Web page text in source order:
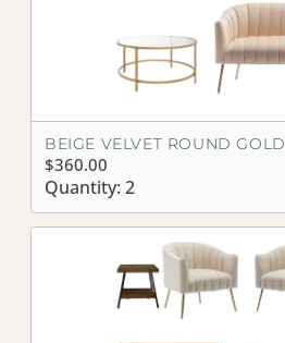
BEIGE VELVET ROUND GOLD
$360.00
Quantity: 2